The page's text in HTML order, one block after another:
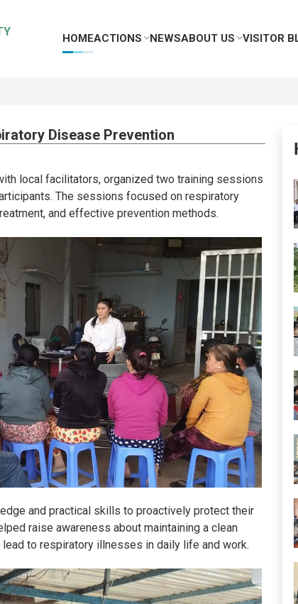
HOMEACTIONS NEWSABOUT US VISITOR
Disease Prevention
local facilitators, organized two training sessions
The sessions focused on respiratory
and effective prevention methods.
and practical skills to proactively protect their
raise awareness about maintaining a clean
to respiratory illnesses in daily life and work.